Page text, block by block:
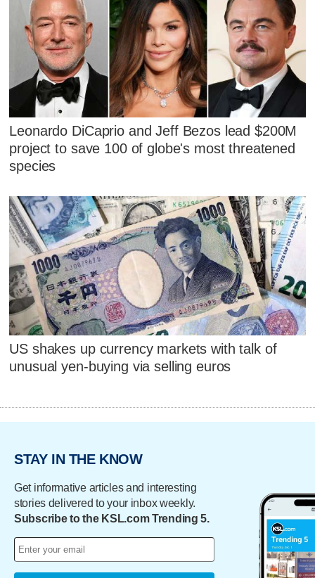
Leonardo DiCaprio and Jeff Bezos lead $200M
project to save 100 of globe's most threatened
species
US shakes up currency markets with talk of
unusual yen-buying via selling euros
STAY IN THE KNOW
Get informative articles and interesting
stories delivered to your inbox weekly.
Subscribe to the KSL.com Trending 5.